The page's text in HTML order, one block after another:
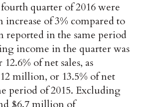
quarter of 2016 were
increase of 3% compared to
reported in the same period
income in the quarter was
of net sales, as
million, or 13.5% of net
period of 2015. Excluding